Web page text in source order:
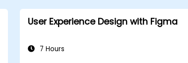
of user data collection and processing.
User Experience Design with Figma
7 Hours